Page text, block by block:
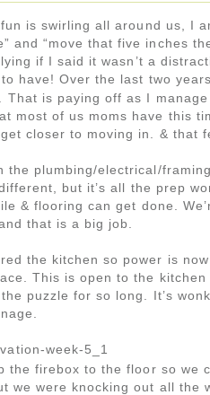
is swirling all around us, I
and “move that five inches
if I said it wasn’t a
have! Over the last two years
That is paying off as I
most of us moms have this
closer to moving in. & that
the plumbing/electrical/
but it’s all the prep
& flooring can get done.
that is a big job.
the kitchen so power is
This is open to the
puzzle for so long. It’s
the firebox to the floor so
we were knocking out all the